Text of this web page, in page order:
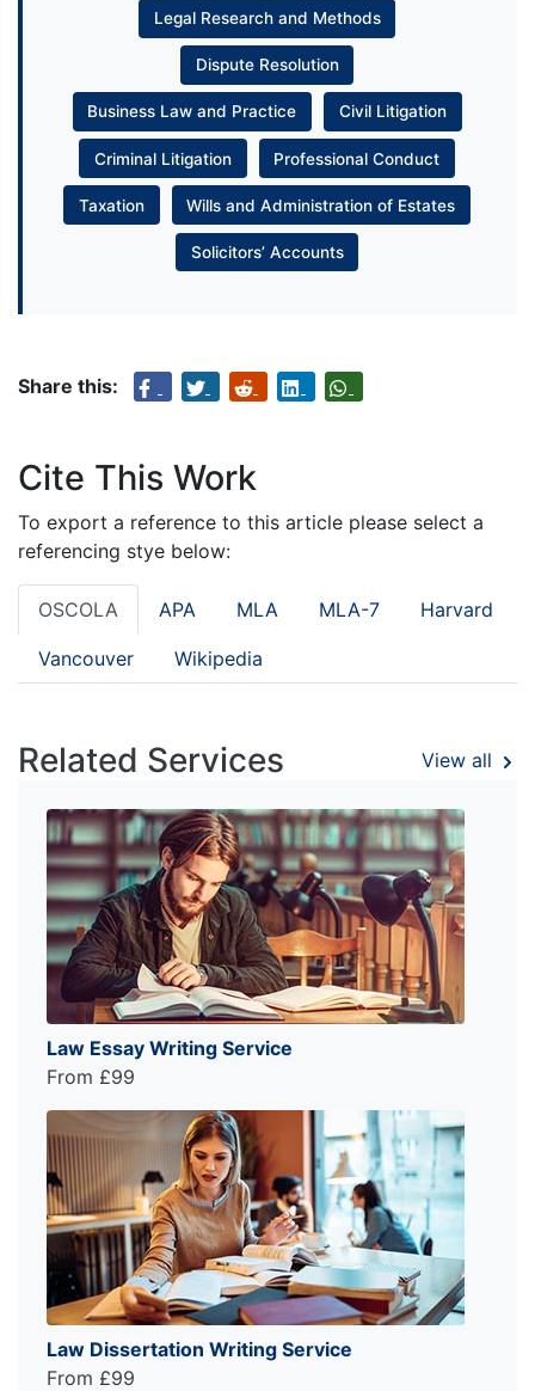
Legal Research and Methods
Dispute Resolution
Business Law and Practice Civil Litigation
Criminal Litigation Professional Conduct
Taxation Wills and Administration of Estates
Solicitors’ Accounts
Share this:
Cite This Work
To export a reference to this article please select a
referencing stye below:
OSCOLA APA MLA MLA-7 Harvard
Vancouver Wikipedia
Related Services View all
Law Essay Writing Service
From £99
Law Dissertation Writing Service
From £99